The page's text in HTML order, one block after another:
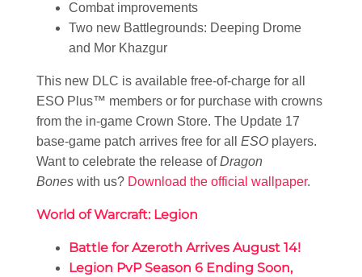
Combat improvements
Two new Battlegrounds: Deeping Drome
and Mor Khazgur
This new DLC is available free-of-charge for all
ESO Plus™ members or for purchase with crowns
from the in-game Crown Store. The Update 17
base-game patch arrives free for all ESO players.
Want to celebrate the release ofDragon
Bones with us? Download the official wallpaper.
World of Warcraft: Legion
Battle for Azeroth Arrives August 14!
Legion PvP Season 6 Ending Soon,